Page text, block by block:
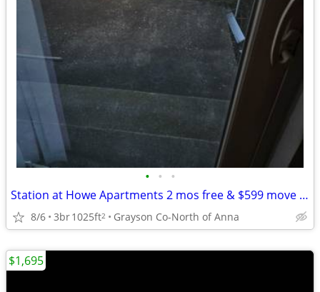
• • •
Station at Howe Apartments 2 mos free & $599 move in -Utilities paid
8/6 3br1025ft2 Grayson Co-North of Anna
$1,695